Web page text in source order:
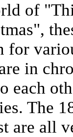
of
for
in
each
The
are all